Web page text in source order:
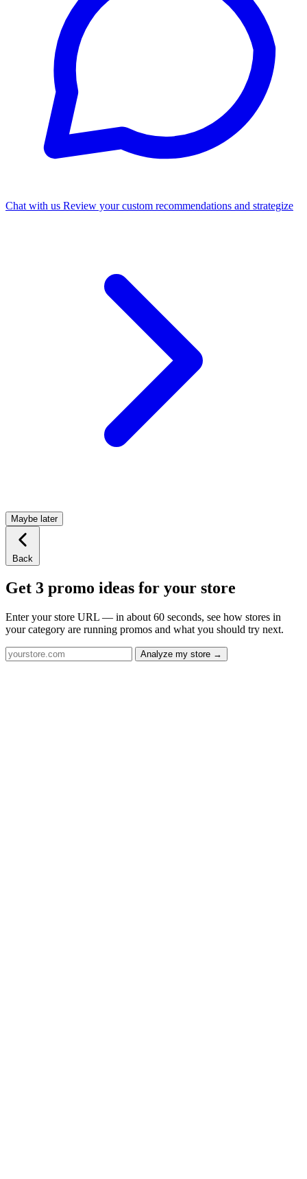
Chat with us Review your custom recommendations and strategize
Maybe later
Back
Get 3 promo ideas for your store
Enter your store URL — in about 60 seconds, see how stores in
your category are running promos and what you should try next.
Analyze my store →